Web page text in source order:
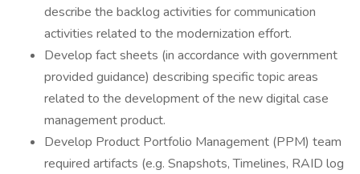
describe the backlog activities for communication
activities related to the modernization effort.
Develop fact sheets (in accordance with government
provided guidance) describing specific topic areas
related to the development of the new digital case
management product.
Develop Product Portfolio Management (PPM) team
required artifacts (e.g. Snapshots, Timelines, RAID log